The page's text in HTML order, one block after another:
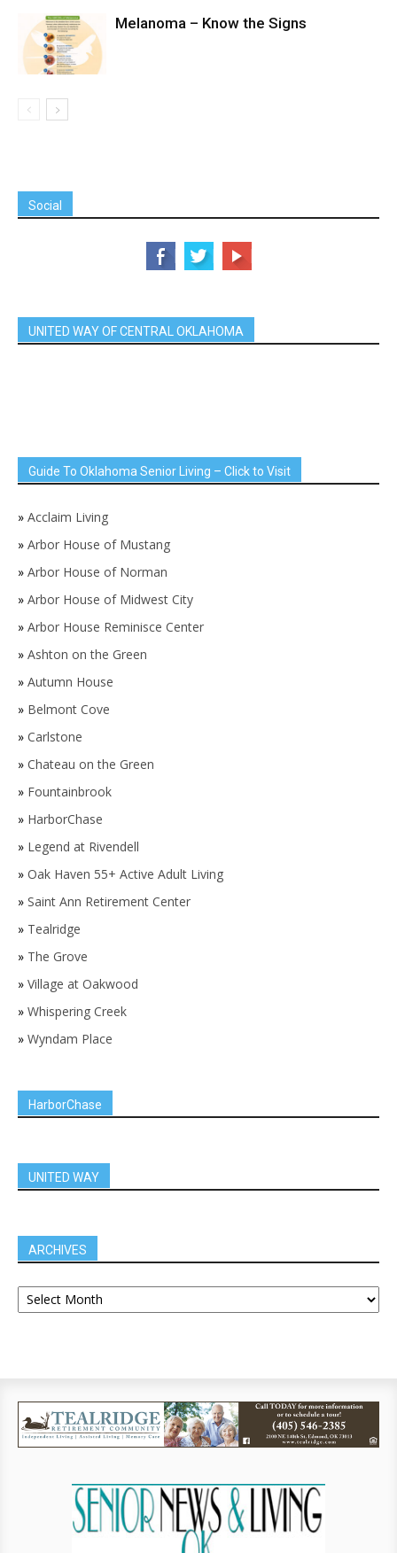
Melanoma – Know the Signs
Social
UNITED WAY OF CENTRAL OKLAHOMA
Guide To Oklahoma Senior Living – Click to Visit
» Acclaim Living
» Arbor House of Mustang
» Arbor House of Norman
» Arbor House of Midwest City
» Arbor House Reminisce Center
» Ashton on the Green
» Autumn House
» Belmont Cove
» Carlstone
» Chateau on the Green
» Fountainbrook
» HarborChase
» Legend at Rivendell
» Oak Haven 55+ Active Adult Living
» Saint Ann Retirement Center
» Tealridge
» The Grove
» Village at Oakwood
» Whispering Creek
» Wyndam Place
HarborChase
UNITED WAY
ARCHIVES